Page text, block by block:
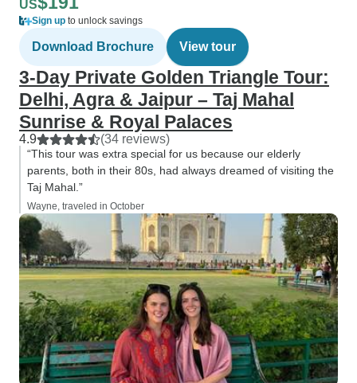
US
Sign up to unlock savings
Download Brochure View tour
3-Day Private Golden Triangle Tour:
Delhi, Agra & Jaipur – Taj Mahal
Sunrise & Royal Palaces
4.9 (34 reviews)
“This tour was extra special for us because our elderly
parents, both in their 80s, had always dreamed of visiting the
Taj Mahal.”
Wayne, traveled in October